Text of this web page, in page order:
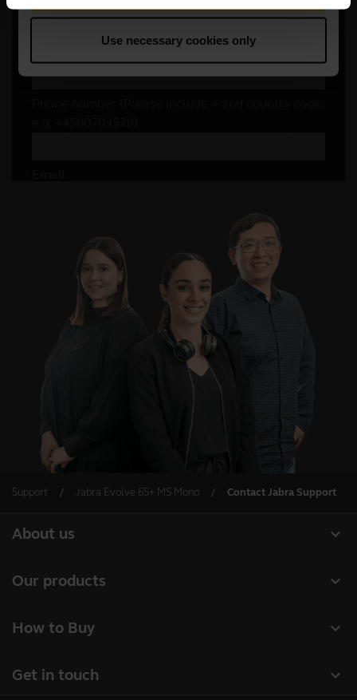
Support Jabra Evolve 65+ MS Mono Contact Jabra Support
expand_more
About us
Sustainability
expand_more
Our products
Conference cameras
expand_more
How to Buy
expand_more
Get in touch